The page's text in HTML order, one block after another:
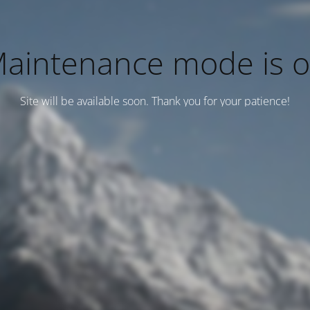
mode is
Site will be available soon. Thank you for your patience!